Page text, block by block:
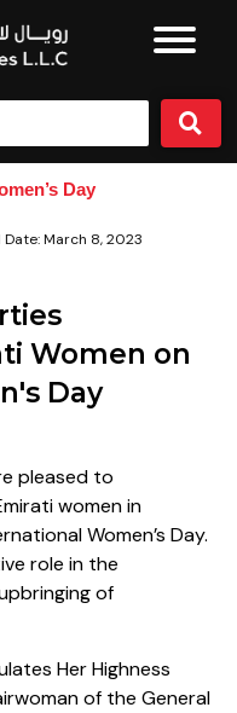
Day
Date:March 8, 2023
Women on
Day
pleased to
women in
Women’s Day.
role in the
of
Her Highness
of the General